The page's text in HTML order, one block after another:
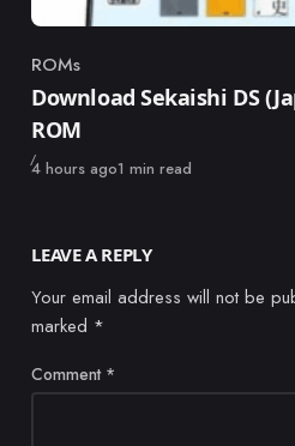
Category
ROMs
Download Sekaishi DS
ROM
Published
4 hours ago1 min read
LEAVE A REPLY
Your email address will not be
marked *
Comment *